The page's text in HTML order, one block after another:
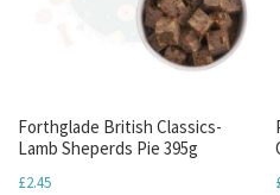
Forthglade British Classics-
Lamb Sheperds Pie 395g
£2.45